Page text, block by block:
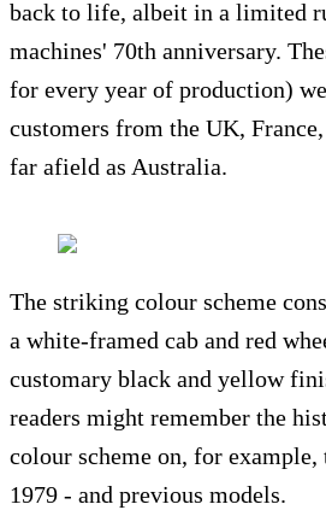
back to life, albeit in a limited
machines' 70th anniversary.
for every year of production)
customers from the UK,
far afield as Australia.
The striking colour scheme
a white-framed cab and red
customary black and yellow
readers might remember the
colour scheme on, for
1979 - and previous models.